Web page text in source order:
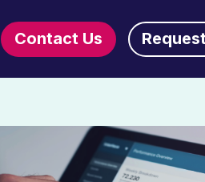
Contact Us